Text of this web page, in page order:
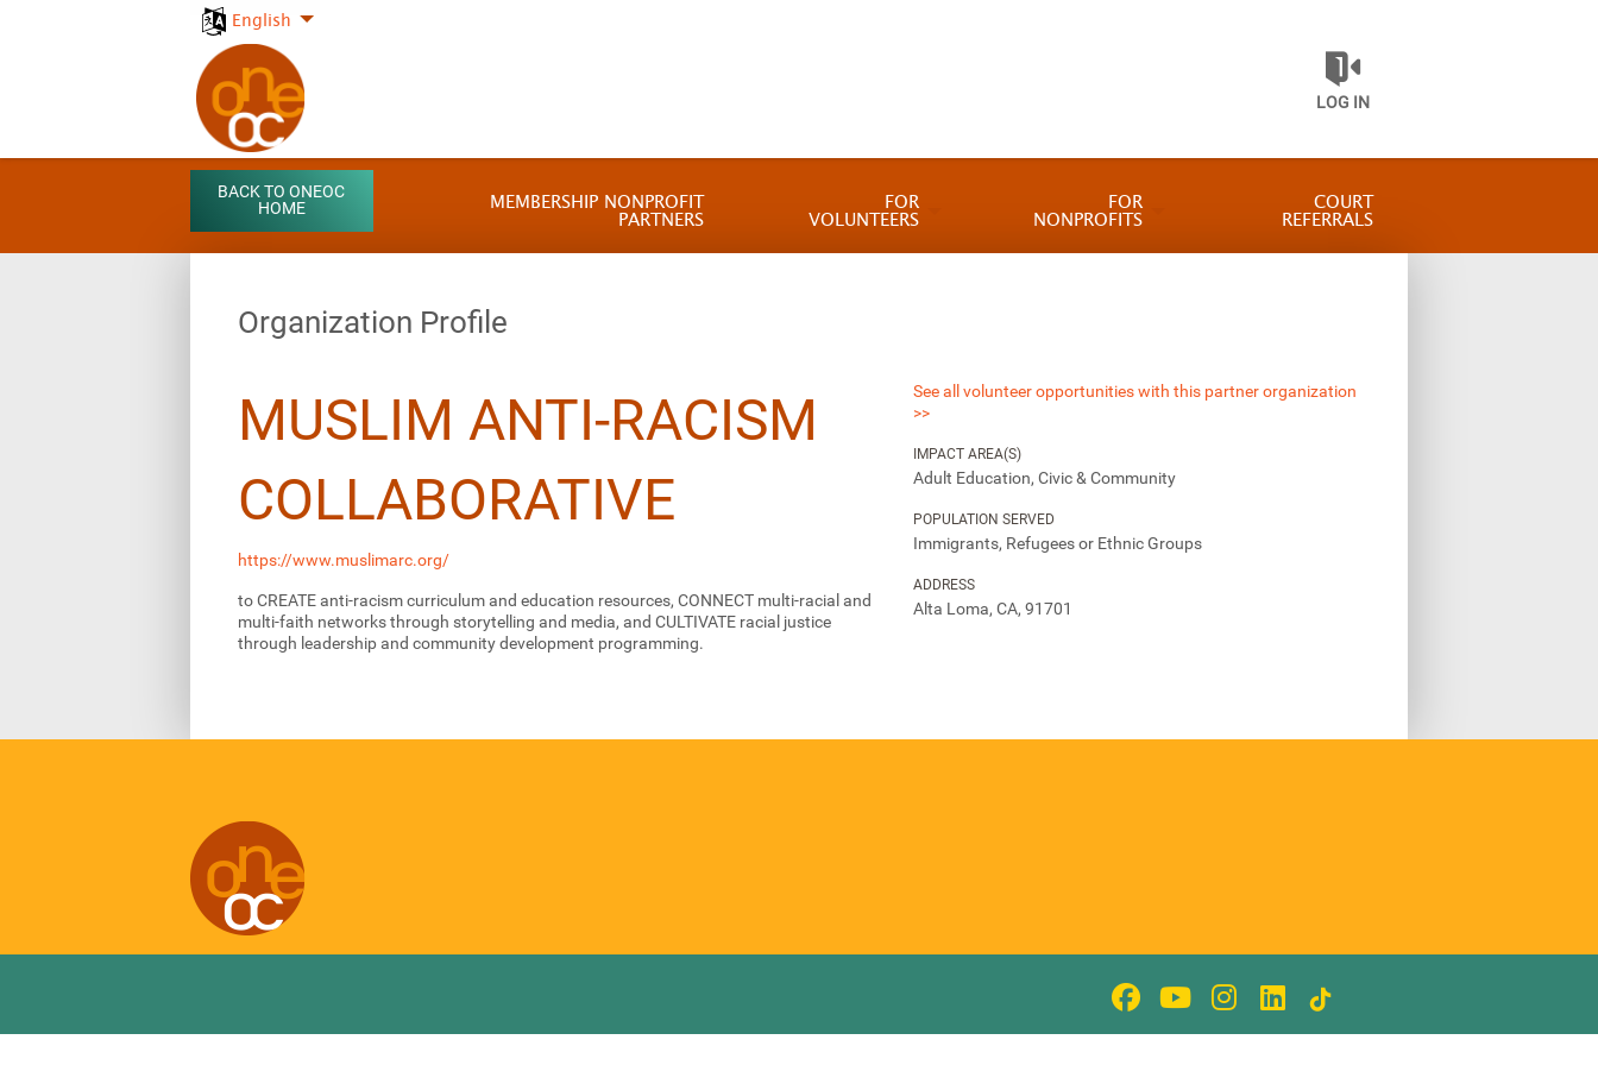
English
LOG IN
BACK TO ONEOC
HOME
MEMBERSHIP NONPROFIT
PARTNERS
FOR
VOLUNTEERS
FOR
NONPROFITS
COURT
REFERRALS
Organization Profile
MUSLIM ANTI-RACISM
COLLABORATIVE
https://www.muslimarc.org/
to CREATE anti-racism curriculum and education resources, CONNECT multi-racial and
multi-faith networks through storytelling and media, and CULTIVATE racial justice
through leadership and community development programming.
See all volunteer opportunities with this partner organization
>>
IMPACT AREA(S)
Adult Education, Civic & Community
POPULATION SERVED
Immigrants, Refugees or Ethnic Groups
ADDRESS
Alta Loma, CA, 91701